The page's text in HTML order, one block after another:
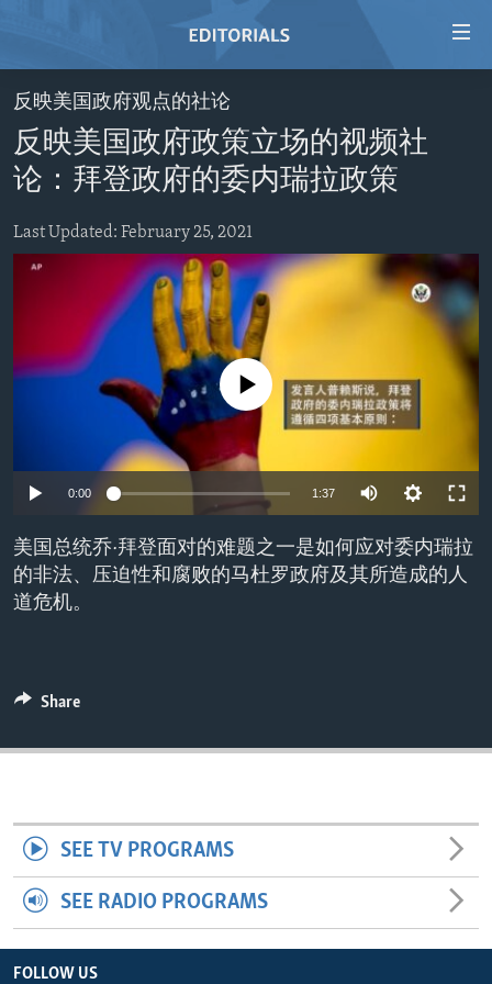
Skip
to
main
content
Skip
to
main
Search
HOME
VIDEO
RADIO
REGIONS
AMERICAS
ASIA
EUROPE
TOPICS
HUMAN RIGHTS
SECURITY AND DEFENSE
AID AND DEVELOPMENT
DEMOCRACY AND GOVERNANCE
ECONOMY AND TRADE
ENVIRONMENT AND HEALTH
IDEALS AND INSTITUTIONS
ABOUT US
反映美国政府观点的社论
反映美国政府政策立场的视频社
论：拜登政府的委内瑞拉政策
Last Updated: February 25, 2021
No media source currently available
0:00 1:37
美国总统乔·拜登面对的难题之一是如何应对委内瑞拉
的非法、压迫性和腐败的马杜罗政府及其所造成的人
道危机。
Share
SEE TV PROGRAMS
SEE RADIO PROGRAMS
FOLLOW US